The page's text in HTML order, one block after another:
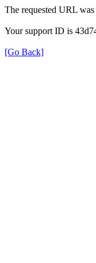
The requested URL
Your support ID is
[Go Back]